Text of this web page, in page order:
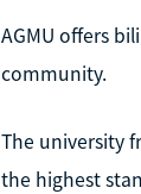
AGMU offers
community.
The university
the highest